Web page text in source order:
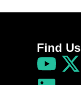
Find Us